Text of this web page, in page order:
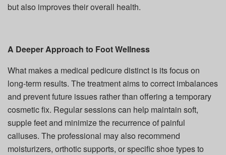
but also improves their overall health.
A Deeper Approach to Foot Wellness
What makes a medical pedicure distinct is its focus on
long-term results. The treatment aims to correct imbalances
and prevent future issues rather than offering a temporary
cosmetic fix. Regular sessions can help maintain soft,
supple feet and minimize the recurrence of painful
calluses. The professional may also recommend
moisturizers, orthotic supports, or specific shoe types to